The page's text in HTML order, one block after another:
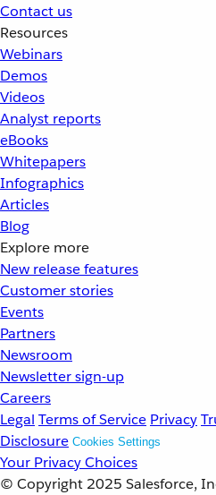
Contact us
Resources
Webinars
Demos
Videos
Analyst reports
eBooks
Whitepapers
Infographics
Articles
Blog
Explore more
New release features
Customer stories
Events
Partners
Newsroom
Newsletter sign-up
Careers
Legal Terms of Service Privacy
Disclosure Cookies Settings
Your Privacy Choices
© Copyright 2025 Salesforce,